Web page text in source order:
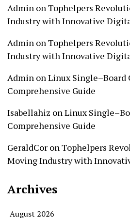
Admin onTophelpers
Industry with Innovative
Admin onTophelpers
Industry with Innovative
Admin onLinux Single–Board
Comprehensive Guide
Isabellahiz onLinux
Comprehensive Guide
GeraldCor onTophelpers
Moving Industry with
Archives
August 2026